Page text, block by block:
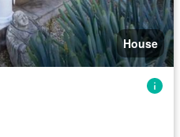
House